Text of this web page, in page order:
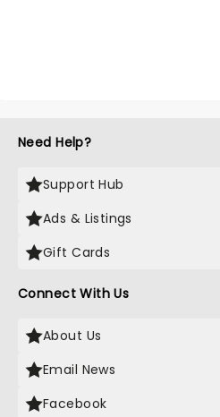
Need Help?
Support Hub
Ads & Listings
Gift Cards
Connect With Us
About Us
Email News
Facebook